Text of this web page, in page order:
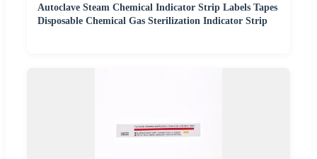
Autoclave Steam Chemical Indicator Strip Labels Tapes
Disposable Chemical Gas Sterilization Indicator Strip